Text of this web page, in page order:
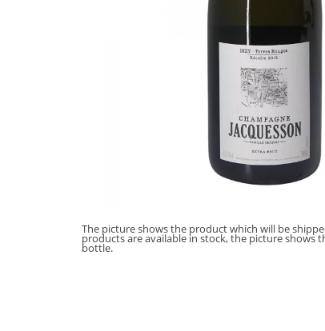
The picture shows the product which will be
products are available in stock, the picture shows
bottle.